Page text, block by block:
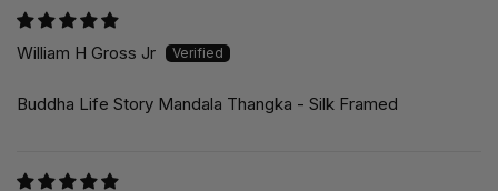
William H Gross Jr
Buddha Life Story Mandala Thangka - Silk Framed